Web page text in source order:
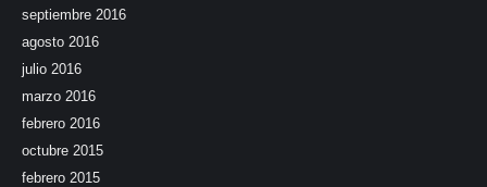
septiembre 2016
agosto 2016
julio 2016
marzo 2016
febrero 2016
octubre 2015
febrero 2015